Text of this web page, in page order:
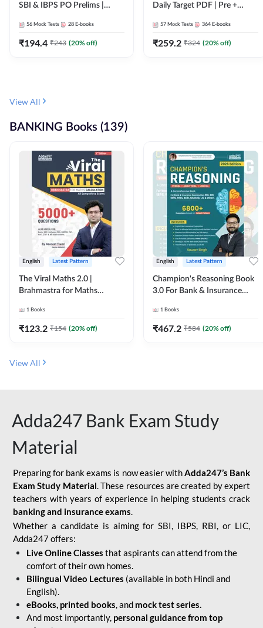
SBI & IBPS PO Prelims |
56 Mock Tests 28 E-books
₹194.4 ₹243 (20% off)
Daily Target PDF | Pre +
Medium
57 Mock Tests 364 E-books
₹259.2 ₹324 (20% off)
View All
BANKING Books (139)
English Latest Pattern
The Viral Maths 2.0 |
Brahmastra for Maths
Edition) By Adda247
1 Books
₹123.2 ₹154 (20% off)
English Latest Pattern
Champion's Reasoning Book
3.0 For Bank & Insurance
Edition) By Adda247
1 Books
₹467.2 ₹584 (20% off)
View All
Adda247 Bank Exam Study
Material
Preparing for bank exams is now easier withAdda247’s Bank
Exam Study Material. These resources are created by expert
teachers with years of experience in helping students crack
banking and insurance exams.
Whether a candidate is aiming for SBI, IBPS, RBI, or LIC,
Adda247 offers:
Live Online Classes that aspirants can attend from the
comfort of their own homes.
Bilingual Video Lectures (available in both Hindi and
English).
eBooks, printed books, and mock test series.
And most importantly, personal guidance from top